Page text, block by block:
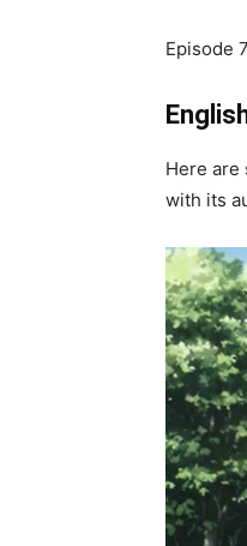
Episode
Here are
with its